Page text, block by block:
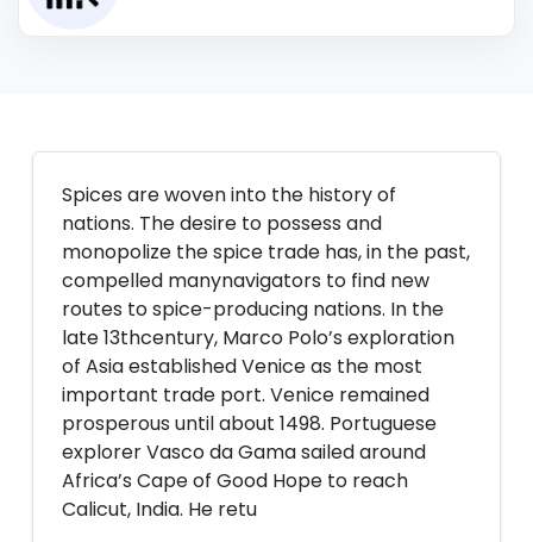
Spices are woven into the history of
nations. The desire to possess and
monopolize the spice trade has, in the past,
compelled manynavigators to find new
routes to spice-producing nations. In the
late 13thcentury, Marco Polo’s exploration
of Asia established Venice as the most
important trade port. Venice remained
prosperous until about 1498. Portuguese
explorer Vasco da Gama sailed around
Africa’s Cape of Good Hope to reach
Calicut, India. He retu